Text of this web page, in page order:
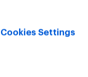
Cookies Settings